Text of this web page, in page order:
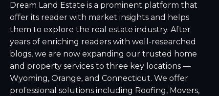
Dream Land Estate is a prominent platform that
offer its reader with market insights and helps
them to explore the real estate industry. After
years of enriching readers with well-researched
blogs, we are now expanding our trusted home
and property services to three key locations —
Wyoming, Orange, and Connecticut. We offer
professional solutions including Roofing, Movers,